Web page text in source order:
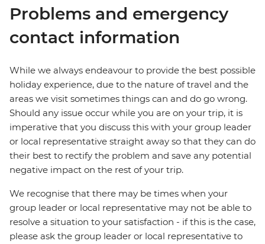
Problems and emergency
contact information
While we always endeavour to provide the best possible
holiday experience, due to the nature of travel and the
areas we visit sometimes things can and do go wrong.
Should any issue occur while you are on your trip, it is
imperative that you discuss this with your group leader
or local representative straight away so that they can do
their best to rectify the problem and save any potential
negative impact on the rest of your trip.
We recognise that there may be times when your
group leader or local representative may not be able to
resolve a situation to your satisfaction - if this is the case,
please ask the group leader or local representative to